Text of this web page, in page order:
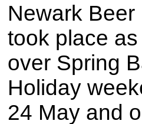
Newark Beer
took place
over Spring
Holiday
24 May and